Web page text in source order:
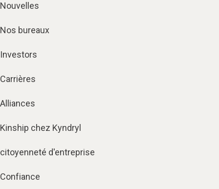
Nouvelles
Nos bureaux
Investors
Carrières
Alliances
Kinship chez Kyndryl
citoyenneté d'entreprise
Confiance